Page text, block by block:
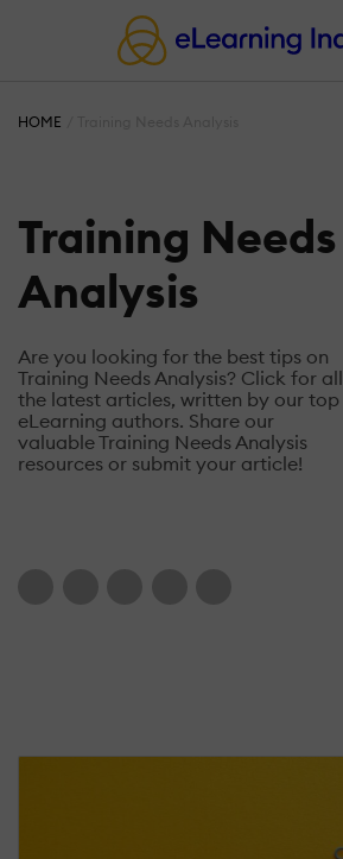
HOME
Training Needs
Analysis
Are you looking for the best tips on
Training Needs Analysis? Click for all
the latest articles, written by our top
eLearning authors. Share our
valuable Training Needs Analysis
resources or submit your article!